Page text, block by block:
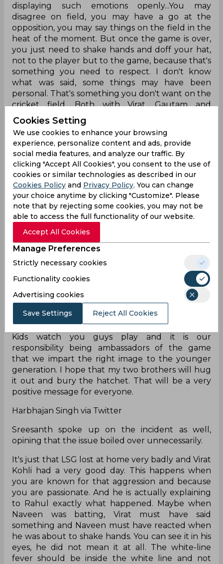
displaying such emotions openly...You may
disagree on field, you may have a go at the
opposition, you may say things on the field in the
heat of the moment. But once the game is over,
you just need to shake hands and doff your hat,
not to the player but to the game, because that's
something you need to respect. I don't know
what was said, some things may have been
personal. That's something you don't want on the
cricket field. Both with Virat, Gautam and
whoever was involved, it wasn't the nicest thing to
see.
Anil Kumble via JioCinema
Harbhajan Singh, who allegedly slapped
compatriot Sreesanth on the field in the
inaugural season of the Indian Premier League,
condemned the happenings in Lucknow as well
while admitting blame for his wrongdoings in the
past.
I am ashamed of what I did with Sreesanth in
2008. Virat Kohli is a legend, should not get
involved in such things. Whatever happened
between Virat and Gambhir was not right for
cricket. Everyone will start pointing fingers and
blame, but all of this is not a good advertisement
for cricket. They are such big players, Gambhir is
an MP as well, these are my little brothers, and
nothing good will come off this. This is all useless.
Kids watch you guys play and it is our
responsibility being ambassadors of the game
that we impart the right image to the younger
generation. I hope that my two brothers will hug
it out and bury the hatchet. That will be a very
positive message for everyone.
Harbhajan Singh via Twitter
Sreesanth spoke up on the incident as well,
opining that the issue boiled over unnecessarily.
It's just that LSG lost at home very badly and Virat
Kohli had a very good day. This happens when
you are known for that aggression and because
you are passionate. And he is actually explaining
to Rahul exactly what happened. Maybe when
Naveen was batting, Virat must have said
something and Naveen must have reacted when
he was about to shake hands. You can see it in his
eyes, he did not mean it at all. The white-line
fever should be inside the white line and not
Cookies Setting
We use cookies to enhance your browsing
experience, personalize content and ads, provide
social media features, and analyze our traffic. By
clicking "Accept All Cookies", you consent to the use of
cookies or similar technologies as described in our
Cookies Policy and Privacy Policy. You can change
your choice anytime by clicking "Customize". Please
note that by rejecting some cookies, you may not be
able to access the full functionality of our website.
Accept All Cookies
Manage Preferences
Strictly necessary cookies
Functionality cookies
Advertising cookies
Save Settings Reject All Cookies